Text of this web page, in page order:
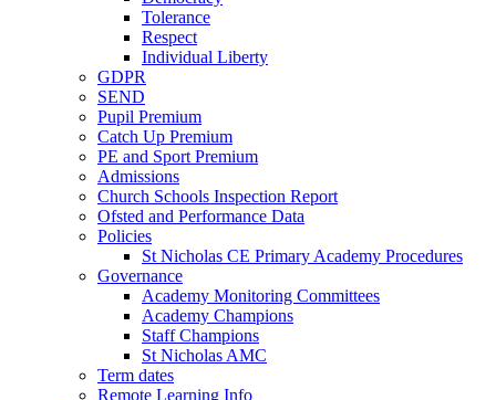
Tolerance
Respect
Individual Liberty
GDPR
SEND
Pupil Premium
Catch Up Premium
PE and Sport Premium
Admissions
Church Schools Inspection Report
Ofsted and Performance Data
Policies
St Nicholas CE Primary Academy Procedures
Governance
Academy Monitoring Committees
Academy Champions
Staff Champions
St Nicholas AMC
Term dates
Remote Learning Info